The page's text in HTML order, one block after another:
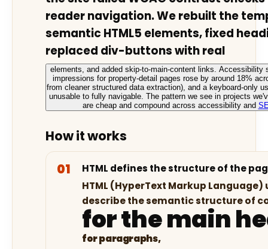
reader navigation. We rebuilt the
semantic HTML5 elements, fixed
replaced div-buttons with real
elements, and added skip-to-main-content links. Accessibility
impressions for property-detail pages rose by around 18%
from cleaner structured data extraction), and a keyboard-only
unusable to fully navigable. The pattern we see in projects
are cheap and compound across accessibility and
How it works
HTML defines the structure of the
HTML (HyperText Markup Language)
describe the semantic structure of
for the main
for paragraphs,